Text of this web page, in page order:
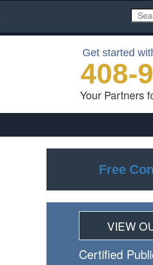
Get started
408-
Your Partners
Free
VIEW
Certiﬁed